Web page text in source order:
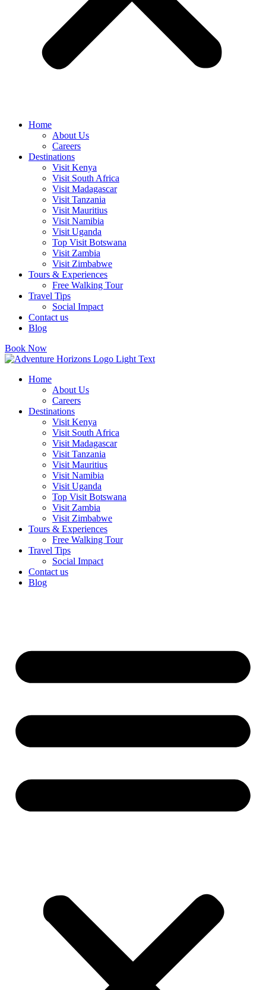
Home
About Us
Careers
Destinations
Visit Kenya
Visit South Africa
Visit Madagascar
Visit Tanzania
Visit Mauritius
Visit Namibia
Visit Uganda
Top Visit Botswana
Visit Zambia
Visit Zimbabwe
Tours & Experiences
Free Walking Tour
Travel Tips
Social Impact
Contact us
Blog
Book Now
Home
About Us
Careers
Destinations
Visit Kenya
Visit South Africa
Visit Madagascar
Visit Tanzania
Visit Mauritius
Visit Namibia
Visit Uganda
Top Visit Botswana
Visit Zambia
Visit Zimbabwe
Tours & Experiences
Free Walking Tour
Travel Tips
Social Impact
Contact us
Blog